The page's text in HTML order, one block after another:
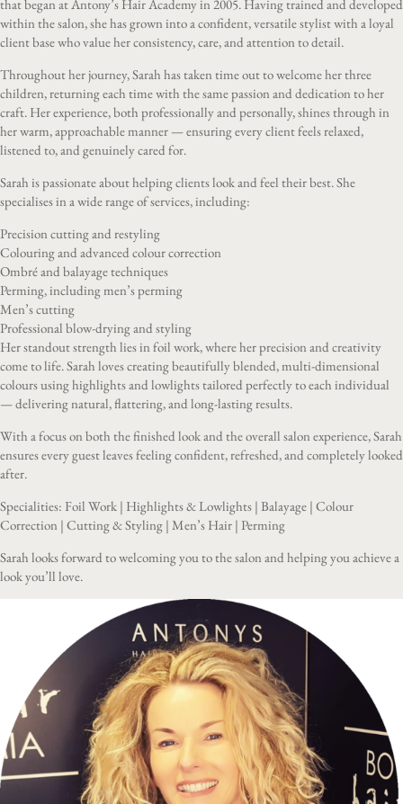
that began at Antony’s Hair Academy in 2005. Having trained and developed
within the salon, she has grown into a confident, versatile stylist with a loyal
client base who value her consistency, care, and attention to detail.
Throughout her journey, Sarah has taken time out to welcome her three
children, returning each time with the same passion and dedication to her
craft. Her experience, both professionally and personally, shines through in
her warm, approachable manner — ensuring every client feels relaxed,
listened to, and genuinely cared for.
Sarah is passionate about helping clients look and feel their best. She
specialises in a wide range of services, including:
Precision cutting and restyling
Colouring and advanced colour correction
Ombré and balayage techniques
Perming, including men’s perming
Men’s cutting
Professional blow-drying and styling
Her standout strength lies in foil work, where her precision and creativity
come to life. Sarah loves creating beautifully blended, multi-dimensional
colours using highlights and lowlights tailored perfectly to each individual
— delivering natural, flattering, and long-lasting results.
With a focus on both the finished look and the overall salon experience, Sarah
ensures every guest leaves feeling confident, refreshed, and completely looked
after.
Specialities: Foil Work | Highlights & Lowlights | Balayage | Colour
Correction | Cutting & Styling | Men’s Hair | Perming
Sarah looks forward to welcoming you to the salon and helping you achieve a
look you’ll love.